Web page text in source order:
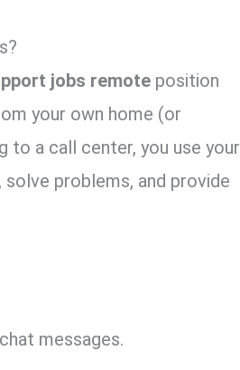
jobs remote position
your own home (or
to a call center, you use your
problems, and provide
messages.